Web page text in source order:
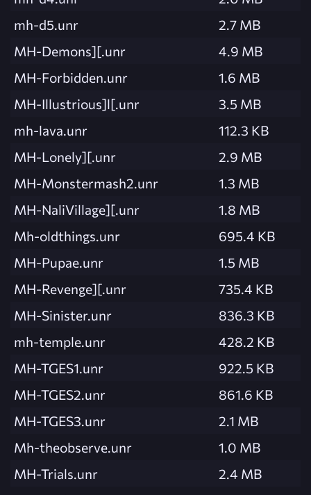
mh-d5.unr
2.7 MB
MH-Demons][.unr
4.9 MB
MH-Forbidden.unr
1.6 MB
MH-Illustrious]l[.unr
3.5 MB
mh-lava.unr
112.3 KB
MH-Lonely][.unr
2.9 MB
MH-Monstermash2.unr
1.3 MB
MH-NaliVillage][.unr
1.8 MB
Mh-oldthings.unr
695.4 KB
MH-Pupae.unr
1.5 MB
MH-Revenge][.unr
735.4 KB
MH-Sinister.unr
836.3 KB
mh-temple.unr
428.2 KB
MH-TGES1.unr
922.5 KB
MH-TGES2.unr
861.6 KB
MH-TGES3.unr
2.1 MB
Mh-theobserve.unr
1.0 MB
MH-Trials.unr
2.4 MB